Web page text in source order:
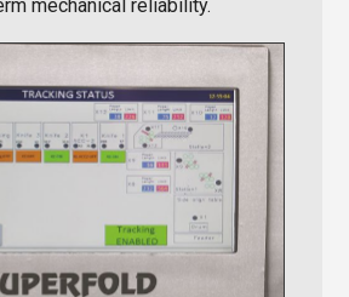
mechanical reliability.